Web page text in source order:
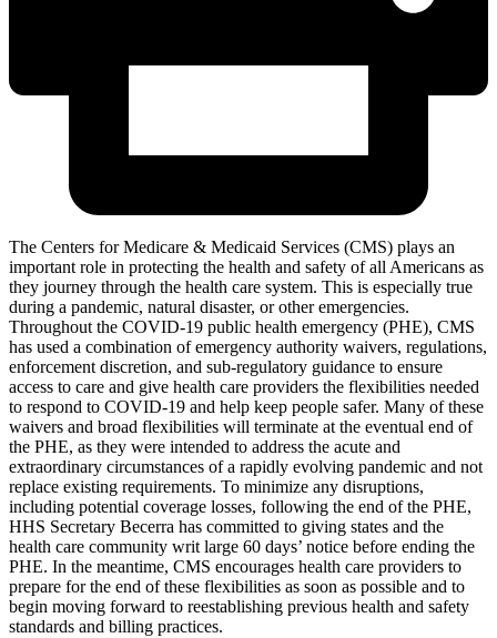
The Centers for Medicare & Medicaid Services (CMS) plays an
important role in protecting the health and safety of all Americans as
they journey through the health care system. This is especially true
during a pandemic, natural disaster, or other emergencies.
Throughout the COVID-19 public health emergency (PHE), CMS
has used a combination of emergency authority waivers, regulations,
enforcement discretion, and sub-regulatory guidance to ensure
access to care and give health care providers the flexibilities needed
to respond to COVID-19 and help keep people safer. Many of these
waivers and broad flexibilities will terminate at the eventual end of
the PHE, as they were intended to address the acute and
extraordinary circumstances of a rapidly evolving pandemic and not
replace existing requirements. To minimize any disruptions,
including potential coverage losses, following the end of the PHE,
HHS Secretary Becerra has committed to giving states and the
health care community writ large 60 days’ notice before ending the
PHE. In the meantime, CMS encourages health care providers to
prepare for the end of these flexibilities as soon as possible and to
begin moving forward to reestablishing previous health and safety
standards and billing practices.